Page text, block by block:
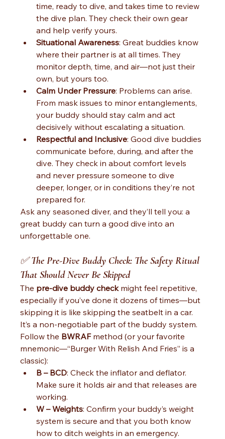
time, ready to dive, and takes time to review
the dive plan. They check their own gear
and help verify yours.
Situational Awareness: Great buddies know
where their partner is at all times. They
monitor depth, time, and air—not just their
own, but yours too.
Calm Under Pressure: Problems can arise.
From mask issues to minor entanglements,
your buddy should stay calm and act
decisively without escalating a situation.
Respectful and Inclusive: Good dive buddies
communicate before, during, and after the
dive. They check in about comfort levels
and never pressure someone to dive
deeper, longer, or in conditions they’re not
prepared for.
Ask any seasoned diver, and they’ll tell you: a
great buddy can turn a good dive into an
unforgettable one.
✅ The Pre-Dive Buddy Check: The Safety Ritual
That Should Never Be Skipped
The pre-dive buddy check might feel repetitive,
especially if you’ve done it dozens of times—but
skipping it is like skipping the seatbelt in a car.
It’s a non-negotiable part of the buddy system.
Follow the BWRAF method (or your favorite
mnemonic—“Burger With Relish And Fries” is a
classic):
B – BCD: Check the inflator and deflator.
Make sure it holds air and that releases are
working.
W – Weights: Confirm your buddy’s weight
system is secure and that you both know
how to ditch weights in an emergency.